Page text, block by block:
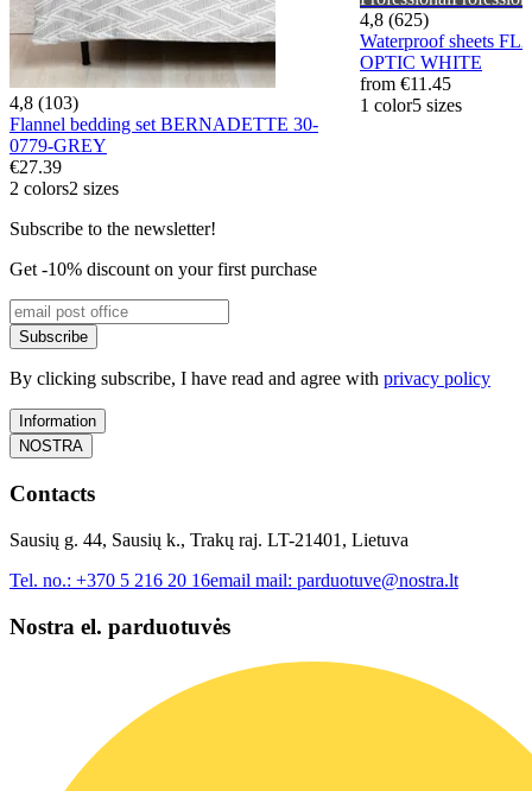
4,8 (103)
Flannel bedding set BERNADETTE 30-
0779-GREY
€27.39
2 colors2 sizes
4,8 (625)
Waterproof sheets
OPTIC WHITE
from €11.45
1 color5 sizes
Subscribe to the newsletter!
Get -10% discount on your first purchase
Subscribe
By clicking subscribe, I have read and agree with privacy policy
Information
NOSTRA
Contacts
Sausių g. 44, Sausių k., Trakų raj. LT-21401, Lietuva
Tel. no.: +370 5 216 20 16email mail: parduotuve@nostra.lt
Nostra el. parduotuvės